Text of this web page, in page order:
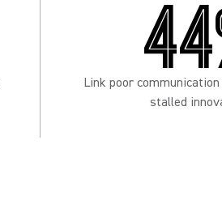
Link poor
stalled